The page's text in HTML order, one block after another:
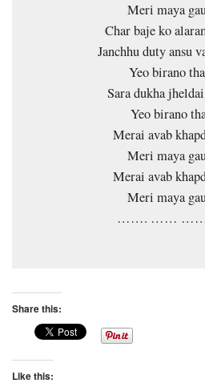
Meri maya
Char baje ko
Janchhu duty ansu
Yeo birano
Sara dukha
Yeo birano
Merai avab
Meri maya
Merai avab
Meri maya
……. ……
Share this:
Like this: